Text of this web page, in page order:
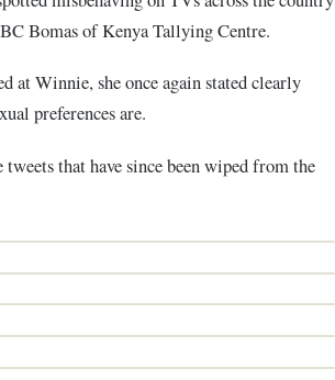
Bomas of Kenya Tallying Centre.
at Winnie, she once again stated clearly
preferences are.
that have since been wiped from the